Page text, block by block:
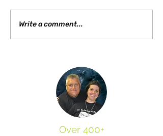
Lost Mansion of Jamestown: The
Ambler House Mystery
Write a comment...
Over 400+